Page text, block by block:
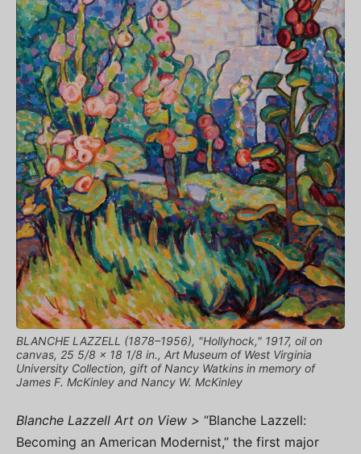
BLANCHE LAZZELL (1878–1956), "Hollyhock," 1917, oil on
canvas, 25 5/8 x 18 1/8 in., Art Museum of West Virginia
University Collection, gift of Nancy Watkins in memory of
James F. McKinley and Nancy W. McKinley
Blanche Lazzell Art on View > “Blanche Lazzell:
Becoming an American Modernist,” the first major